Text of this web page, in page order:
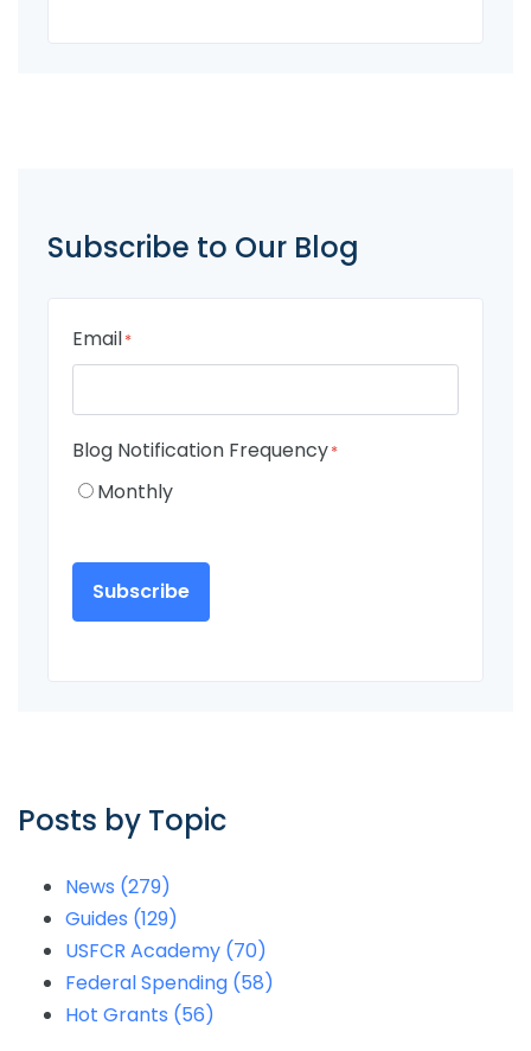
Subscribe to Our Blog
Email*
Blog Notification Frequency*
Monthly
Posts by Topic
News (279)
Guides (129)
USFCR Academy (70)
Federal Spending (58)
Hot Grants (56)